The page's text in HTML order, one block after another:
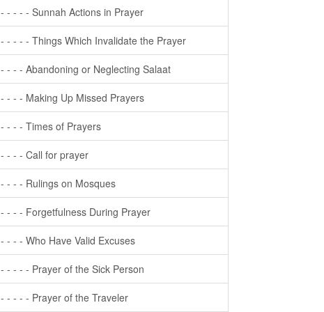
- - - - - Sunnah Actions in Prayer
- - - - - Things Which Invalidate the Prayer
- - - - Abandoning or Neglecting Salaat
- - - - Making Up Missed Prayers
- - - - Times of Prayers
- - - - Call for prayer
- - - - Rulings on Mosques
- - - - Forgetfulness During Prayer
- - - - Who Have Valid Excuses
- - - - - Prayer of the Sick Person
- - - - - Prayer of the Traveler